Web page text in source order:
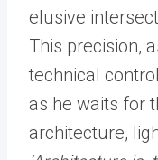
elusive
This precision,
technical
as he waits for
architecture,